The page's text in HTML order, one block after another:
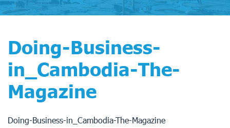
Doing-Business-
in_Cambodia-The-
Magazine
Doing-Business-in_Cambodia-The-Magazine